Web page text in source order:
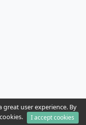
user experience. By
I accept cookies